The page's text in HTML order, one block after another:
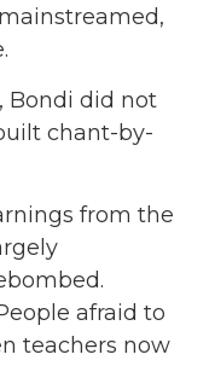
Bondi did not
chant-by-
from the
afraid to
teachers now